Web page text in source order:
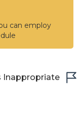
can employ
Inappropriate